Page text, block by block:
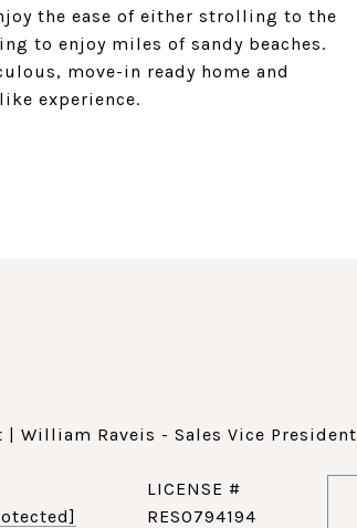
the ease of either strolling to the
to enjoy miles of sandy beaches.
move-in ready home and
experience.
William Raveis - Sales Vice President
RES0794194